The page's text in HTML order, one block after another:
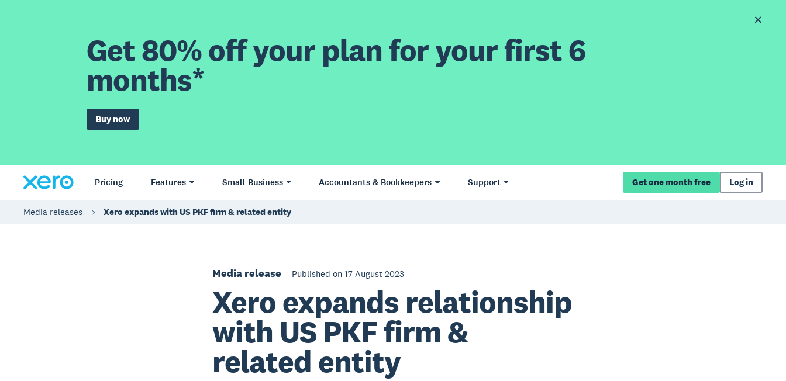
Get 80% off your plan for your first 6
months*
Buy now
Pricing Features Small Business Accountants & Bookkeepers Support Get one month free Log in
Media releases Xero expands with US PKF firm & related entity
Media release Published on 17 August 2023
Xero expands relationship
with US PKF firm &
related entity